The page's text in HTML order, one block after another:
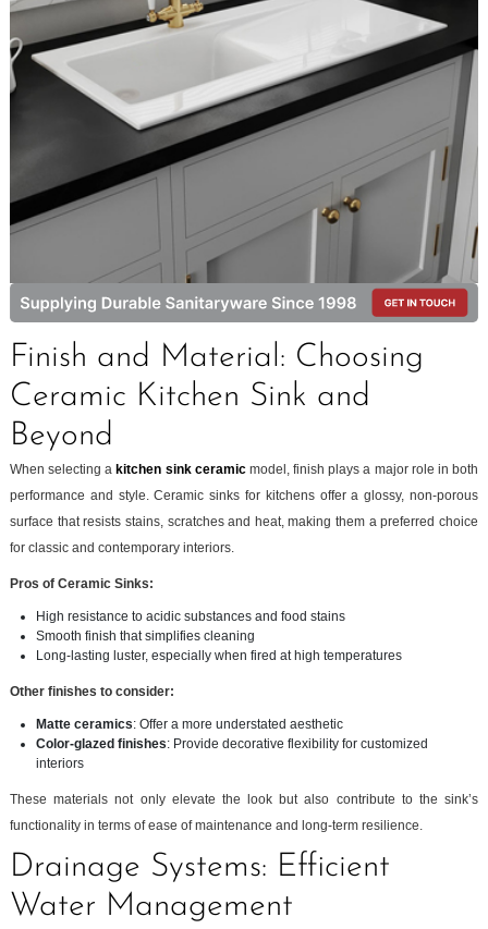
Finish and Material: Choosing
Ceramic Kitchen Sink and
Beyond
When selecting a kitchen sink ceramicmodel, finish plays a major role in both
performance and style. Ceramic sinks for kitchens offer a glossy, non-porous
surface that resists stains, scratches and heat, making them a preferred choice
for classic and contemporary interiors.
Pros of Ceramic Sinks:
High resistance to acidic substances and food stains
Smooth finish that simplifies cleaning
Long-lasting luster, especially when fired at high temperatures
Other finishes to consider:
Matte ceramics: Offer a more understated aesthetic
Color-glazed finishes: Provide decorative flexibility for customized
interiors
These materials not only elevate the look but also contribute to the sink’s
functionality in terms of ease of maintenance and long-term resilience.
Drainage Systems: Efficient
Water Management